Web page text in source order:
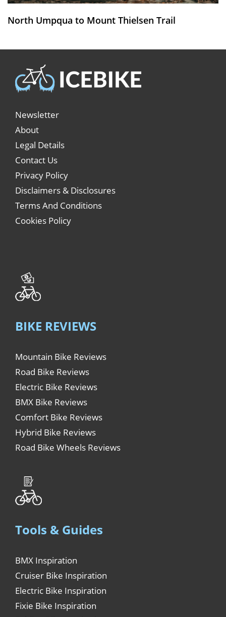
North Umpqua to Mount Thielsen Trail
Newsletter
About
Legal Details
Contact Us
Privacy Policy
Disclaimers & Disclosures
Terms And Conditions
Cookies Policy
BIKE REVIEWS
Mountain Bike Reviews
Road Bike Reviews
Electric Bike Reviews
BMX Bike Reviews
Comfort Bike Reviews
Hybrid Bike Reviews
Road Bike Wheels Reviews
Tools & Guides
BMX Inspiration
Cruiser Bike Inspiration
Electric Bike Inspiration
Fixie Bike Inspiration